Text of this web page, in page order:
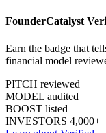
FounderCatalyst
Earn the badge that
financial model
PITCH reviewed
MODEL audited
BOOST listed
INVESTORS 4,000+